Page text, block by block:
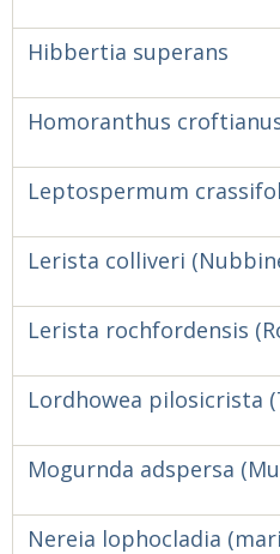
Hibbertia superans
Homoranthus
Leptospermum
Lerista colliveri
Lerista rochfordensis
Lordhowea pilosicrista
Mogurnda adspersa
Nereia lophocladia